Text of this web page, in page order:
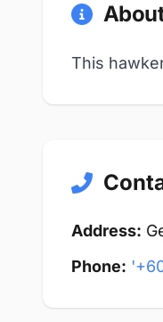
This
Address:
Phone: